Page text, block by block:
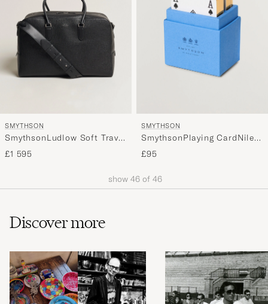
SMYTHSON
SmythsonLudlow Soft Travel
BagBlack
£1 595
SMYTHSON
SmythsonPlaying CardNile
Blue
£95
show 46 of 46
Discover more